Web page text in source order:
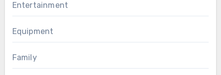
Entertainment
Equipment
Family